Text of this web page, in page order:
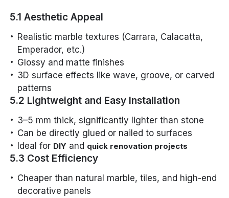
5.1 Aesthetic Appeal
Realistic marble textures (Carrara, Calacatta,
Emperador, etc.)
Glossy and matte finishes
3D surface effects like wave, groove, or carved
patterns
5.2 Lightweight and Easy Installation
3–5 mm thick, significantly lighter than stone
Can be directly glued or nailed to surfaces
Ideal for DIY and quick renovation projects
5.3 Cost Efficiency
Cheaper than natural marble, tiles, and high-end
decorative panels